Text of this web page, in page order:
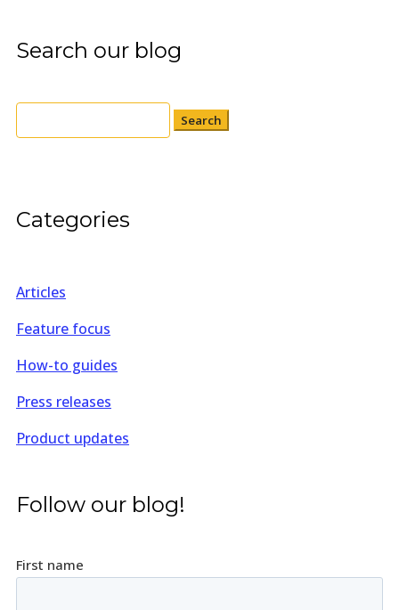
Search our blog
Search
for:
Categories
Articles
Feature focus
How-to guides
Press releases
Product updates
Follow our blog!